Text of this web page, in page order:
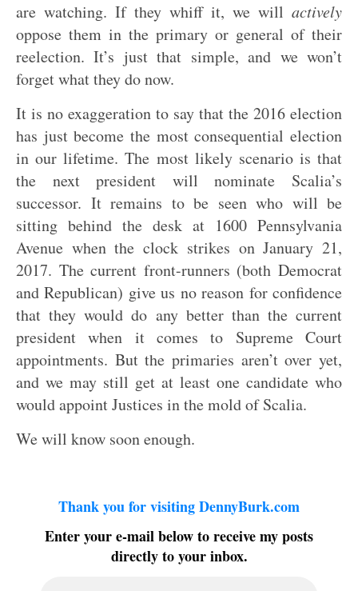
are watching. If they whiff it, we will actively
oppose them in the primary or general of their
reelection. It’s just that simple, and we won’t
forget what they do now.
It is no exaggeration to say that the 2016 election
has just become the most consequential election
in our lifetime. The most likely scenario is that
the next president will nominate Scalia’s
successor. It remains to be seen who will be
sitting behind the desk at 1600 Pennsylvania
Avenue when the clock strikes on January 21,
2017. The current front-runners (both Democrat
and Republican) give us no reason for confidence
that they would do any better than the current
president when it comes to Supreme Court
appointments. But the primaries aren’t over yet,
and we may still get at least one candidate who
would appoint Justices in the mold of Scalia.
We will know soon enough.
Thank you for visiting DennyBurk.com
Enter your e-mail below to receive my posts
directly to your inbox.